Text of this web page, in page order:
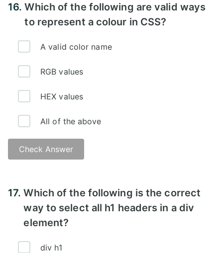
16.Which of the following are valid ways
to represent a colour in CSS?
A valid color name
RGB values
HEX values
All of the above
Check Answer
17.Which of the following is the correct
way to select all h1 headers in a div
element?
div h1